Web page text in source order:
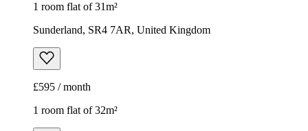
1 room flat of 31m²
Sunderland, SR4 7AR, United Kingdom
£595 / month
1 room flat of 32m²